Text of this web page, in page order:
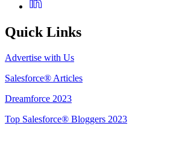
Quick Links
Advertise with Us
Salesforce® Articles
Dreamforce 2023
Top Salesforce® Bloggers 2023